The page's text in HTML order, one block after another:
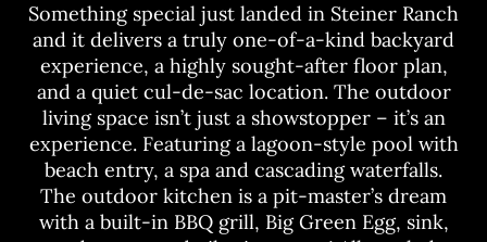
Something special just landed in Steiner Ranch
and it delivers a truly one-of-a-kind backyard
experience, a highly sought-after floor plan,
and a quiet cul-de-sac location. The outdoor
living space isn’t just a showstopper – it’s an
experience. Featuring a lagoon-style pool with
beach entry, a spa and cascading waterfalls.
The outdoor kitchen is a pit-master’s dream
with a built-in BBQ grill, Big Green Egg, sink,